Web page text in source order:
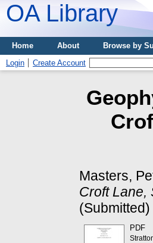
OA Library
Home About Browse by
Login
Create Account
Masters,
Croft Lane,
(Submitted)
PDF